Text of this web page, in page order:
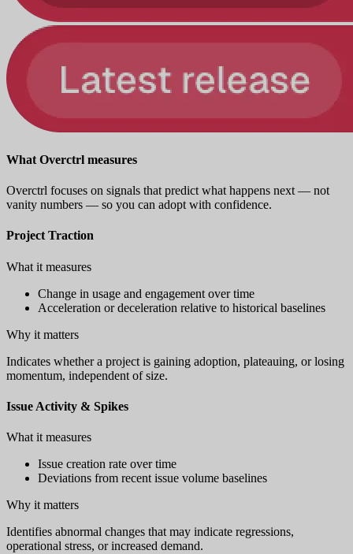
What Overctrl measures
Overctrl focuses on signals that predict what happens next — not
vanity numbers — so you can adopt with confidence.
Project Traction
What it measures
Change in usage and engagement over time
Acceleration or deceleration relative to historical baselines
Why it matters
Indicates whether a project is gaining adoption, plateauing, or losing
momentum, independent of size.
Issue Activity & Spikes
What it measures
Issue creation rate over time
Deviations from recent issue volume baselines
Why it matters
Identifies abnormal changes that may indicate regressions,
operational stress, or increased demand.